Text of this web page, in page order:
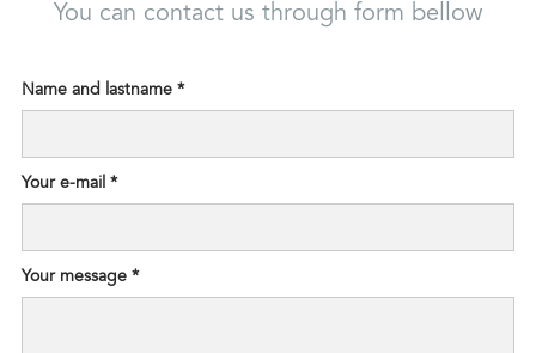
You can contact us through form bellow
Name and lastname *
Your e-mail *
Your message *